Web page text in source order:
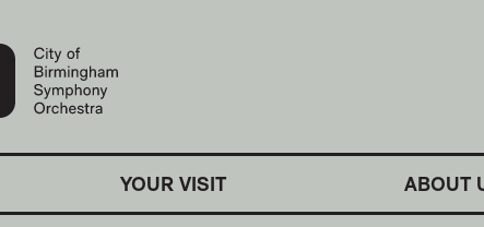
SYMPHONY
YOUR VISIT ABOUT